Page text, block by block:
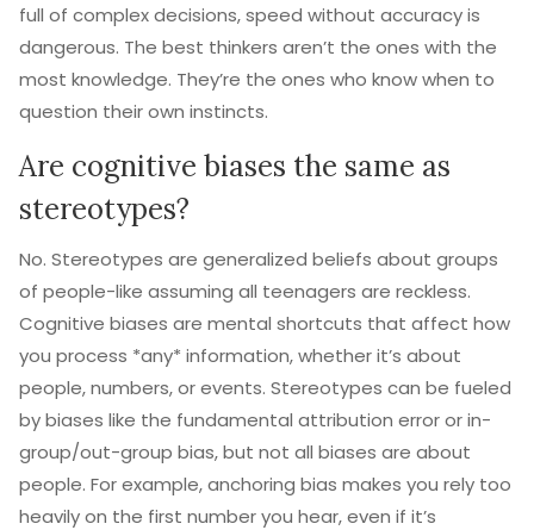
full of complex decisions, speed without accuracy is
dangerous. The best thinkers aren’t the ones with the
most knowledge. They’re the ones who know when to
question their own instincts.
Are cognitive biases the same as
stereotypes?
No. Stereotypes are generalized beliefs about groups
of people-like assuming all teenagers are reckless.
Cognitive biases are mental shortcuts that affect how
you process *any* information, whether it’s about
people, numbers, or events. Stereotypes can be fueled
by biases like the fundamental attribution error or in-
group/out-group bias, but not all biases are about
people. For example, anchoring bias makes you rely too
heavily on the first number you hear, even if it’s